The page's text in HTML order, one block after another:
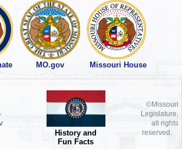
MO.gov Missouri House
History and
Fun Facts
©Missouri
Legislature,
all rights
reserved.